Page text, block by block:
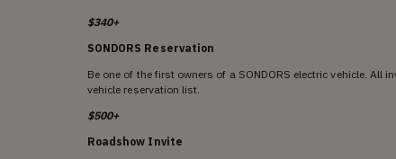
$340+
SONDORS Reservation
Be one of the first owners of a SONDORS electric vehicle. All
vehicle reservation list.
$500+
Roadshow Invite